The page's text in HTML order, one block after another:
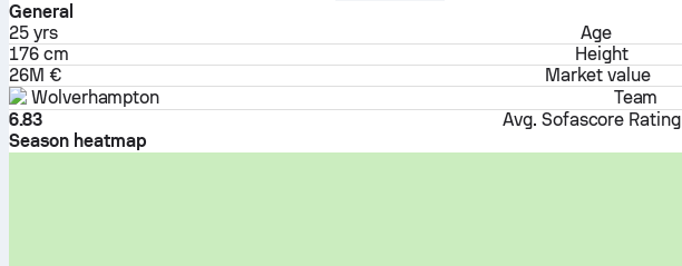
General
25 yrs Age
176 cm
Height
26M €
Market value
Wolverhampton
Team
6.83
Avg. Sofascore Rating
Season heatmap